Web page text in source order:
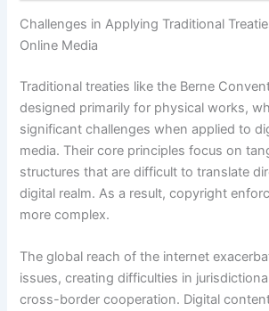
Challenges in Applying Traditional
Online Media
Traditional treaties like the Berne
designed primarily for physical works,
significant challenges when applied to
media. Their core principles focus on
structures that are difficult to translate
digital realm. As a result, copyright
more complex.
The global reach of the internet
issues, creating difficulties in
cross-border cooperation. Digital